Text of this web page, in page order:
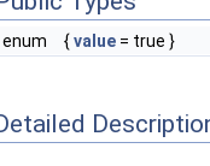
enum {value = true }